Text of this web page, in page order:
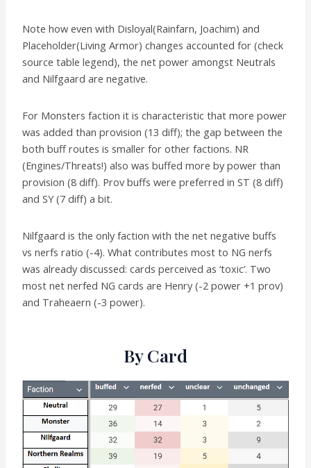
Note how even with Disloyal(Rainfarn, Joachim) and
Placeholder(Living Armor) changes accounted for (check
source table legend), the net power amongst Neutrals
and Nilfgaard are negative.
For Monsters faction it is characteristic that more power
was added than provision (13 diff); the gap between the
both buff routes is smaller for other factions. NR
(Engines/Threats!) also was buffed more by power than
provision (8 diff). Prov buffs were preferred in ST (8 diff)
and SY (7 diff) a bit.
Nilfgaard is the only faction with the net negative buffs
vs nerfs ratio (-4). What contributes most to NG nerfs
was already discussed: cards perceived as ‘toxic’. Two
most net nerfed NG cards are Henry (-2 power +1 prov)
and Traheaern (-3 power).
By Card